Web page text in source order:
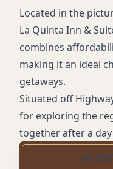
Located in the
La Quinta Inn &
combines
making it an ideal
getaways.
Situated off
for exploring the
together after a